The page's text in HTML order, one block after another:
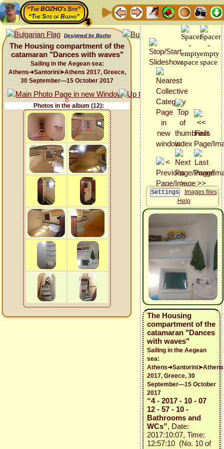
“The BOZHO's Site”
“The Site of Bozho”
Designed by Bozho
The Housing compartment of the
catamaran "Dances with waves"
Sailing in the Aegean sea:
Athens➜Santorini➤Athens 2017, Greece,
30 September—15 October 2017
Photos in the album (12):
Images files
Help
The Housing
compartment of the
catamaran "Dances
with waves"
Sailing in the Aegean
sea:
Athens➜Santorini➤Athens
2017, Greece, 30
September—15 October
2017
“4 - 2017 - 10 - 07
12 - 57 - 10 -
Bathrooms and
WCs”, Date:
2017:10:07, Time:
12:57:10 (No. 10 of